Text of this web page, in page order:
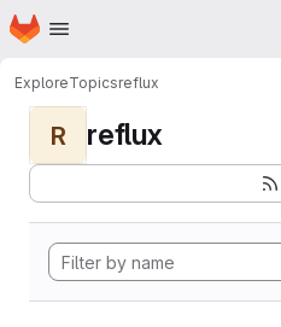
Skip to main content
Homepage
ExploreTopicsreflux
R reflux